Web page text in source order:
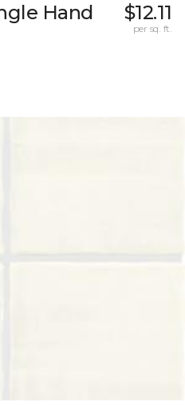
Hand
$12.11
per sq. ft.